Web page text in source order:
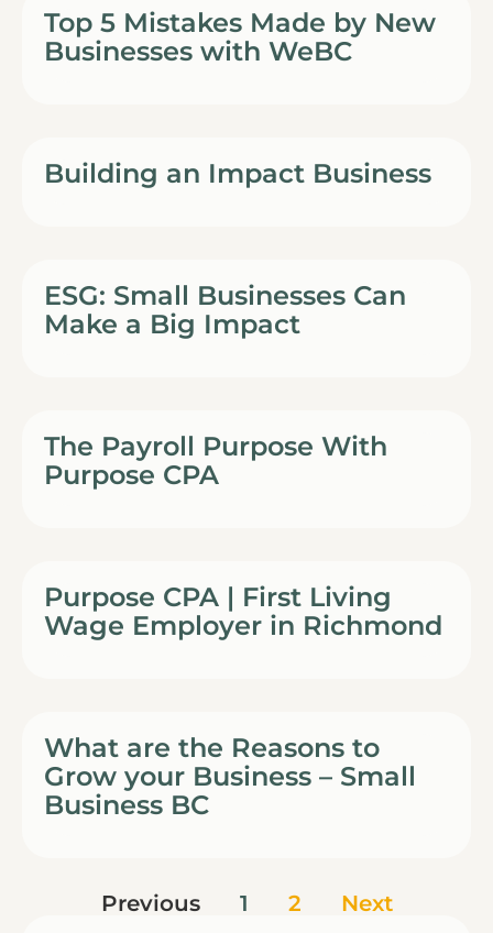
Top 5 Mistakes Made by New
Businesses with WeBC
Building an Impact Business
ESG: Small Businesses Can
Make a Big Impact
The Payroll Purpose With
Purpose CPA
Purpose CPA | First Living
Wage Employer in Richmond
What are the Reasons to
Grow your Business – Small
Business BC
Previous 1 2 Next